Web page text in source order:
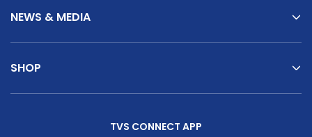
NEWS & MEDIA
SHOP
TVS CONNECT APP